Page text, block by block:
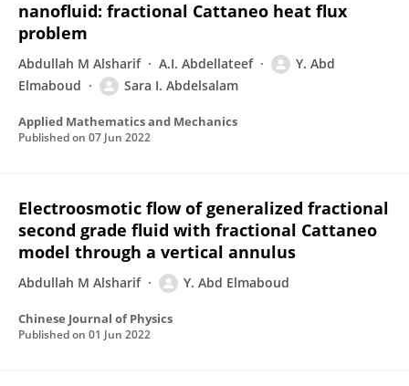
nanofluid: fractional Cattaneo heat flux
problem
Abdullah M Alsharif A.I. Abdellateef
Y. Abd
Elmaboud
Sara I. Abdelsalam
Applied Mathematics and Mechanics
Published on 07 Jun 2022
Electroosmotic flow of generalized fractional
second grade fluid with fractional Cattaneo
model through a vertical annulus
Abdullah M Alsharif Y. Abd Elmaboud
Chinese Journal of Physics
Published on 01 Jun 2022